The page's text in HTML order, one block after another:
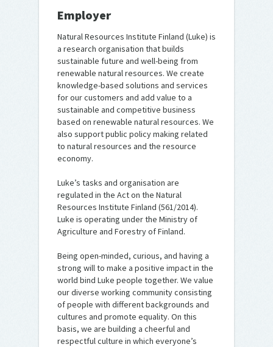
Employer
Natural Resources Institute Finland (Luke) is
a research organisation that builds
sustainable future and well-being from
renewable natural resources. We create
knowledge-based solutions and services
for our customers and add value to a
sustainable and competitive business
based on renewable natural resources. We
also support public policy making related
to natural resources and the resource
economy.
Luke’s tasks and organisation are
regulated in the Act on the Natural
Resources Institute Finland (561/2014).
Luke is operating under the Ministry of
Agriculture and Forestry of Finland.
Being open-minded, curious, and having a
strong will to make a positive impact in the
world bind Luke people together. We value
our diverse working community consisting
of people with different backgrounds and
cultures and promote equality. On this
basis, we are building a cheerful and
respectful culture in which everyone’s